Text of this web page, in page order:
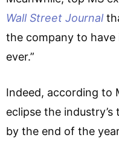
Wall Street Journal
the company to have
ever.”
Indeed, according to
eclipse the
by the end of the